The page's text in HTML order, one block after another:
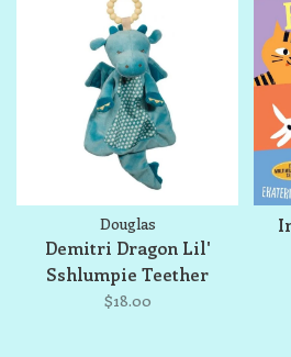
Douglas
Demitri Dragon Lil'
Sshlumpie Teether
$18.00